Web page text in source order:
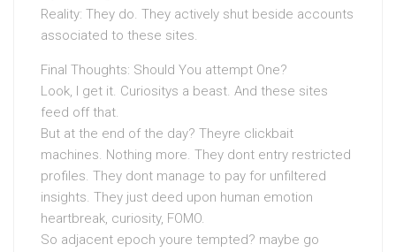
Reality: They do. They actively shut beside accounts
associated to these sites.
Final Thoughts: Should You attempt One?
Look, I get it. Curiositys a beast. And these sites
feed off that.
But at the end of the day? Theyre clickbait
machines. Nothing more. They dont entry restricted
profiles. They dont manage to pay for unfiltered
insights. They just deed upon human emotion
heartbreak, curiosity, FOMO.
So adjacent epoch youre tempted? maybe go